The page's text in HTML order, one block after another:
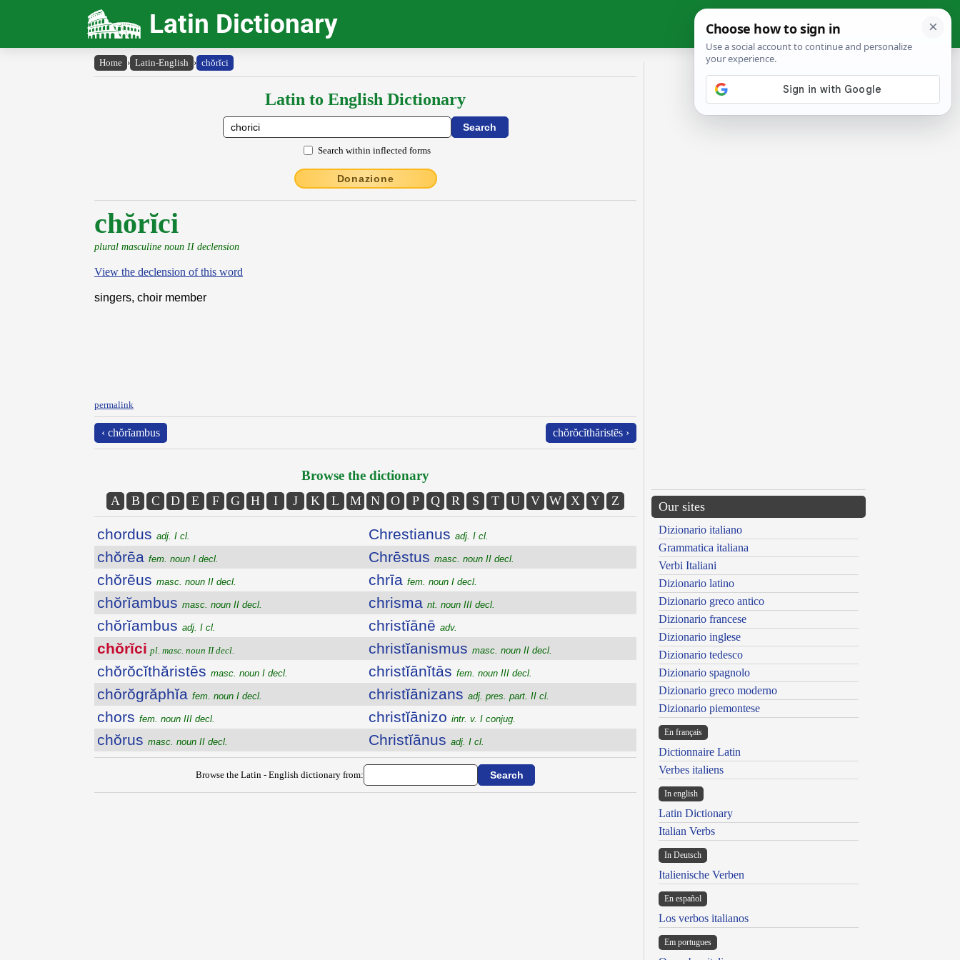
Latin Dictionary
Home › Latin-English › chŏrĭci
Latin to English Dictionary
Search within inflected forms
Donazione
chŏrĭci
plural masculine noun II declension
View the declension of this word
singers, choir member
permalink
‹ chŏrĭambus chŏrŏcĭthăristēs ›
Browse the dictionary
A B C D E F G H I J K L M N O P Q R S T U V W X Y Z
chordus adj. I cl.
chŏrēa fem. noun I decl.
chŏrēus masc. noun II decl.
chŏrĭambus masc. noun II decl.
chŏrĭambus adj. I cl.
chŏrĭci pl. masc. noun II decl.
chŏrŏcĭthăristēs masc. noun I decl.
chōrŏgrăphĭa fem. noun I decl.
chors fem. noun III decl.
chŏrus masc. noun II decl.
Chrestianus adj. I cl.
Chrēstus masc. noun II decl.
chrīa fem. noun I decl.
chrisma nt. noun III decl.
christĭānē adv.
christĭanismus masc. noun II decl.
christĭānĭtās fem. noun III decl.
christĭānizans adj. pres. part. II cl.
christĭānizo intr. v. I conjug.
Christĭānus adj. I cl.
Browse the Latin - English dictionary from:
Our sites
Dizionario italiano
Grammatica italiana
Verbi Italiani
Dizionario latino
Dizionario greco antico
Dizionario francese
Dizionario inglese
Dizionario tedesco
Dizionario spagnolo
Dizionario greco moderno
Dizionario piemontese
En français
Dictionnaire Latin
Verbes italiens
In english
Latin Dictionary
Italian Verbs
In Deutsch
Italienische Verben
En español
Los verbos italianos
Em portugues